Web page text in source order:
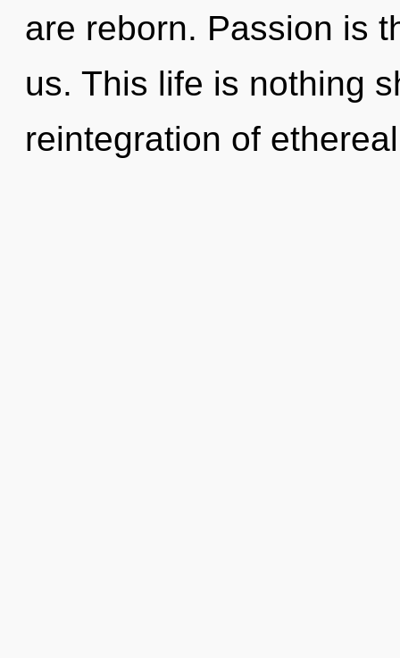
are reborn. Passion is
us. This life is nothing
reintegration of ethereal